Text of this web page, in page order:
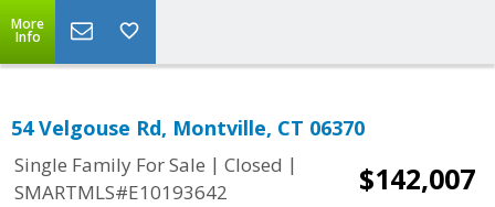
More
Info
54 Velgouse Rd, Montville, CT 06370
Single Family For Sale | Closed |
SMARTMLS#E10193642
$142,007